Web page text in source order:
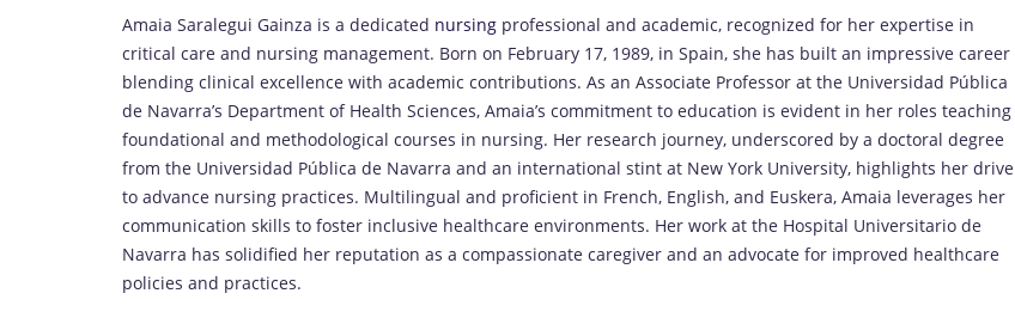
Amaia Saralegui Gainza is a dedicated nursing professional and academic, recognized for her expertise in
critical care and nursing management. Born on February 17, 1989, in Spain, she has built an impressive career
blending clinical excellence with academic contributions. As an Associate Professor at the Universidad Pública
de Navarra’s Department of Health Sciences, Amaia’s commitment to education is evident in her roles teaching
foundational and methodological courses in nursing. Her research journey, underscored by a doctoral degree
from the Universidad Pública de Navarra and an international stint at New York University, highlights her drive
to advance nursing practices. Multilingual and proficient in French, English, and Euskera, Amaia leverages her
communication skills to foster inclusive healthcare environments. Her work at the Hospital Universitario de
Navarra has solidified her reputation as a compassionate caregiver and an advocate for improved healthcare
policies and practices.